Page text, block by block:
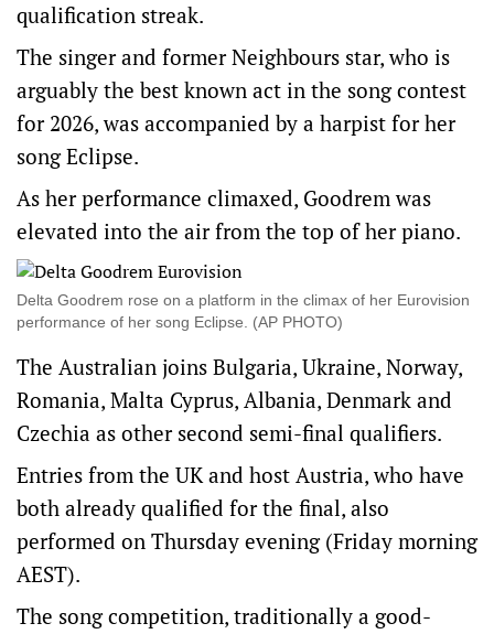
qualification streak.
The singer and former Neighbours star, who is
arguably the best known act in the song contest
for 2026, was accompanied by a harpist for her
song Eclipse.
As her performance climaxed, Goodrem was
elevated into the air from the top of her piano.
Delta Goodrem rose on a platform in the climax of her Eurovision
performance of her song Eclipse. (AP PHOTO)
The Australian joins Bulgaria, Ukraine, Norway,
Romania, Malta Cyprus, Albania, Denmark and
Czechia as other second semi-final qualifiers.
Entries from the UK and host Austria, who have
both already qualified for the final, also
performed on Thursday evening (Friday morning
AEST).
The song competition, traditionally a good-